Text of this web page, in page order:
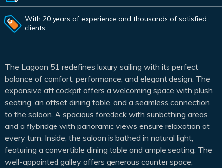
With 20 years of experience and thousands of satisfied
clients.
The Lagoon 51 redefines luxury sailing with its perfect
balance of comfort, performance, and elegant design. The
expansive aft cockpit offers a welcoming space with plush
seating, an offset dining table, and a seamless connection
to the saloon. A spacious foredeck with sunbathing areas
and a flybridge with panoramic views ensure relaxation at
every turn. Inside, the saloon is bathed in natural light,
featuring a convertible dining table and ample seating. The
well-appointed galley offers generous counter space,